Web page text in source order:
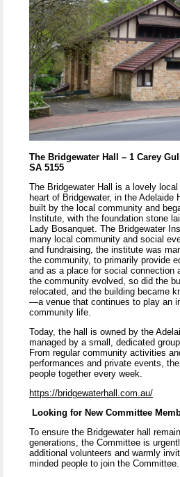
The Bridgewater Hall – 1 Carey
SA 5155
The Bridgewater Hall is a lovely
heart of Bridgewater, in the Adelaide
built by the local community and
Institute, with the foundation stone
Lady Bosanquet. The Bridgewater
many local community and social
and fundraising, the institute was
the community, to primarily provide
and as a place for social connection
the community evolved, so did the
relocated, and the building became
—a venue that continues to play an
community life.
Today, the hall is owned by the
managed by a small, dedicated
From regular community activities
performances and private events,
people together every week.
https://bridgewaterhall.com.au/
Looking for New Committee
To ensure the Bridgewater hall
generations, the Committee is
additional volunteers and warmly
minded people to join the Committee.